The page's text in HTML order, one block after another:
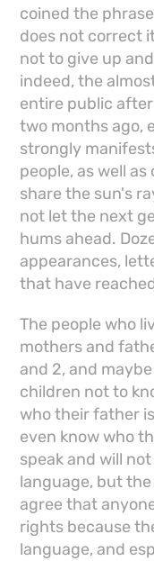
coined the
does not correct
not to give up
indeed, the
entire public
two months ago,
strongly
people, as well
share the sun's
not let the next
hums ahead.
appearances,
that have
The people who
mothers and
and 2, and
children not to
who their father
even know who
speak and will
language, but
agree that
rights because
language, and